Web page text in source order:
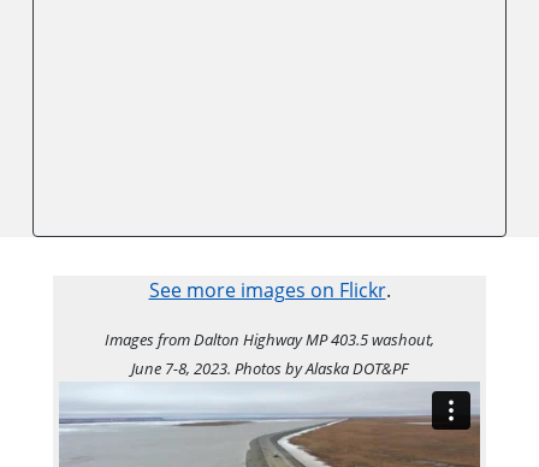
See more images on Flickr.
Images from Dalton Highway MP 403.5 washout,
June 7-8, 2023. Photos by Alaska DOT&PF